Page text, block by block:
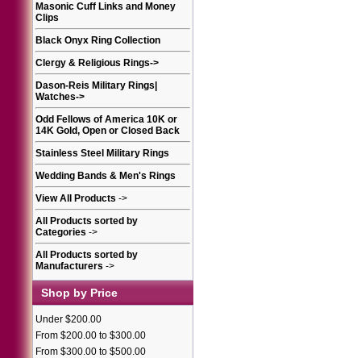
Masonic Cuff Links and Money
Clips
Black Onyx Ring Collection
Clergy & Religious Rings->
Dason-Reis Military Rings|
Watches->
Odd Fellows of America 10K or
14K Gold, Open or Closed Back
Stainless Steel Military Rings
Wedding Bands & Men's Rings
View All Products ->
All Products sorted by
Categories ->
All Products sorted by
Manufacturers ->
Shop by Price
Under $200.00
From $200.00 to $300.00
From $300.00 to $500.00